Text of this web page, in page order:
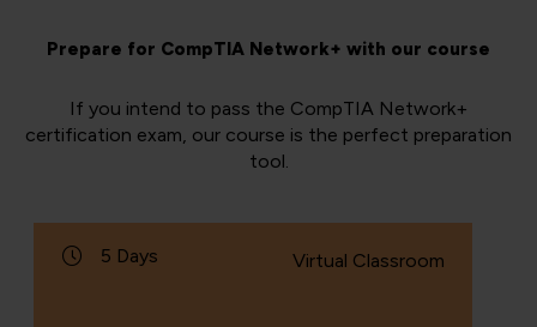
Prepare for CompTIA Network+ with our course
If you intend to pass the CompTIA Network+
certification exam, our course is the perfect preparation
tool.
5 Days Virtual Classroom